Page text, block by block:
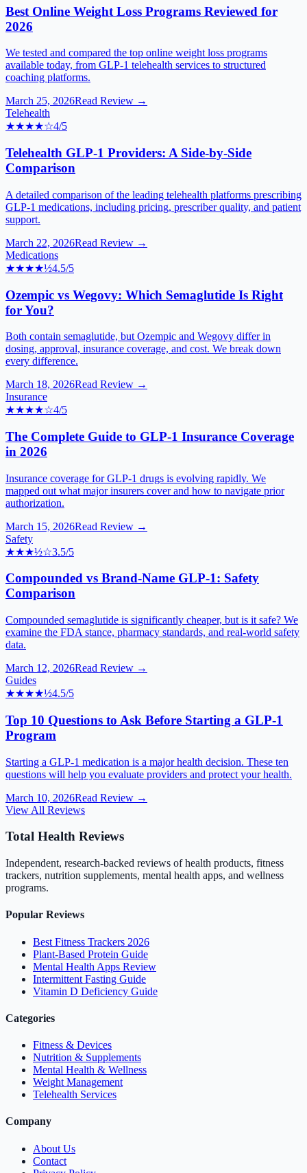
Best Online Weight Loss Programs Reviewed for
2026
We tested and compared the top online weight loss programs
available today, from GLP-1 telehealth services to structured
coaching platforms.
March 25, 2026Read Review →
Telehealth
★★★★☆4/5
Telehealth GLP-1 Providers: A Side-by-Side
Comparison
A detailed comparison of the leading telehealth platforms prescribing
GLP-1 medications, including pricing, prescriber quality, and patient
support.
March 22, 2026Read Review →
Medications
★★★★½4.5/5
Ozempic vs Wegovy: Which Semaglutide Is Right
for You?
Both contain semaglutide, but Ozempic and Wegovy differ in
dosing, approval, insurance coverage, and cost. We break down
every difference.
March 18, 2026Read Review →
Insurance
★★★★☆4/5
The Complete Guide to GLP-1 Insurance Coverage
in 2026
Insurance coverage for GLP-1 drugs is evolving rapidly. We
mapped out what major insurers cover and how to navigate prior
authorization.
March 15, 2026Read Review →
Safety
★★★½☆3.5/5
Compounded vs Brand-Name GLP-1: Safety
Comparison
Compounded semaglutide is significantly cheaper, but is it safe? We
examine the FDA stance, pharmacy standards, and real-world safety
data.
March 12, 2026Read Review →
Guides
★★★★½4.5/5
Top 10 Questions to Ask Before Starting a GLP-1
Program
Starting a GLP-1 medication is a major health decision. These ten
questions will help you evaluate providers and protect your health.
March 10, 2026Read Review →
View All Reviews
Total Health Reviews
Independent, research-backed reviews of health products, fitness
trackers, nutrition supplements, mental health apps, and wellness
programs.
Popular Reviews
Best Fitness Trackers 2026
Plant-Based Protein Guide
Mental Health Apps Review
Intermittent Fasting Guide
Vitamin D Deficiency Guide
Categories
Fitness & Devices
Nutrition & Supplements
Mental Health & Wellness
Weight Management
Telehealth Services
Company
About Us
Contact